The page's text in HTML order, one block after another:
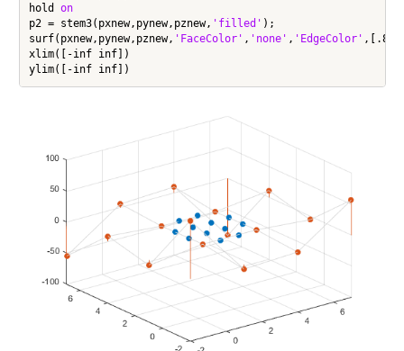
hold on
p2 = stem3(pxnew,pynew,pznew, 'filled' );
surf(pxnew,pynew,pznew, 'FaceColor' , 'none' , 'EdgeColor' ,[.85
xlim([-inf inf])